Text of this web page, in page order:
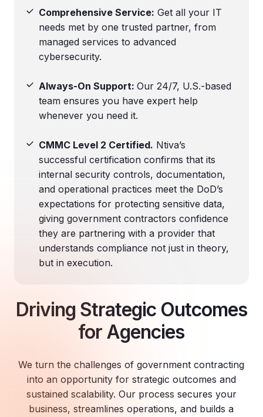
Comprehensive Service: Get all your IT
needs met by one trusted partner, from
managed services to advanced
cybersecurity.
Always-On Support: Our 24/7, U.S.-based
team ensures you have expert help
whenever you need it.
CMMC Level 2 Certified. Ntiva’s
successful certification confirms that its
internal security controls, documentation,
and operational practices meet the DoD’s
expectations for protecting sensitive data,
giving government contractors confidence
they are partnering with a provider that
understands compliance not just in theory,
but in execution.
Driving Strategic Outcomes
for Agencies
We turn the challenges of government contracting
into an opportunity for strategic outcomes and
sustained scalability. Our process secures your
business, streamlines operations, and builds a